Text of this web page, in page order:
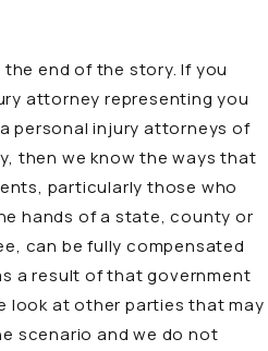
end of the story. If you
attorney representing you
personal injury attorneys of
then we know the ways that
particularly those who
hands of a state, county or
can be fully compensated
a result of that government
look at other parties that may
scenario and we do not